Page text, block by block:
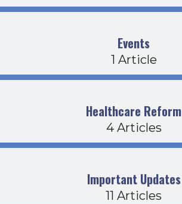
Events
1 Article
Healthcare Reform
4 Articles
Important Updates
11 Articles